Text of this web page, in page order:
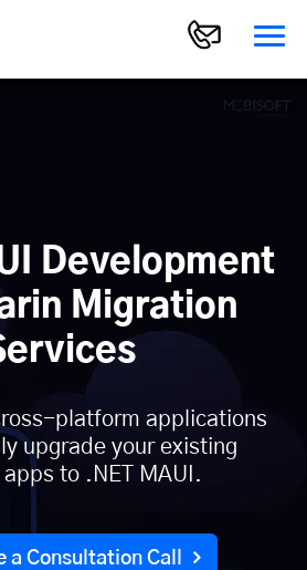
Development
Migration
platform applications
upgrade your existing
to .NET MAUI.
a Consultation Call